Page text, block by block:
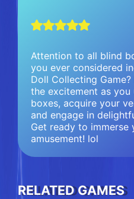
Attention to all blind
you ever considered
Doll Collecting
the excitement as you
boxes, acquire your
and engage in
Get ready to immerse
amusement! lol
RELATED GAMES